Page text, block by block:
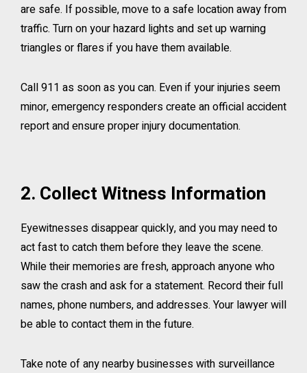
are safe. If possible, move to a safe location away from
traffic. Turn on your hazard lights and set up warning
triangles or flares if you have them available.
Call 911 as soon as you can. Even if your injuries seem
minor, emergency responders create an official accident
report and ensure proper injury documentation.
2. Collect Witness Information
Eyewitnesses disappear quickly, and you may need to
act fast to catch them before they leave the scene.
While their memories are fresh, approach anyone who
saw the crash and ask for a statement. Record their full
names, phone numbers, and addresses. Your lawyer will
be able to contact them in the future.
Take note of any nearby businesses with surveillance